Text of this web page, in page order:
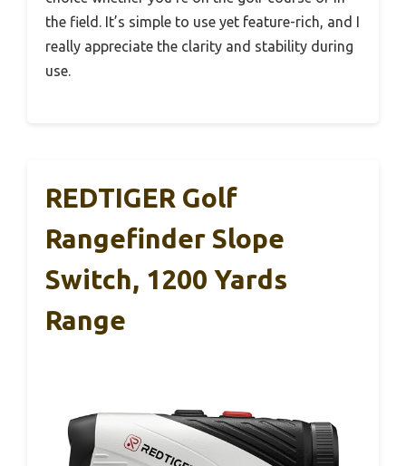
the field. It’s simple to use yet feature-rich, and I
really appreciate the clarity and stability during
use.
REDTIGER Golf
Rangefinder Slope
Switch, 1200 Yards
Range